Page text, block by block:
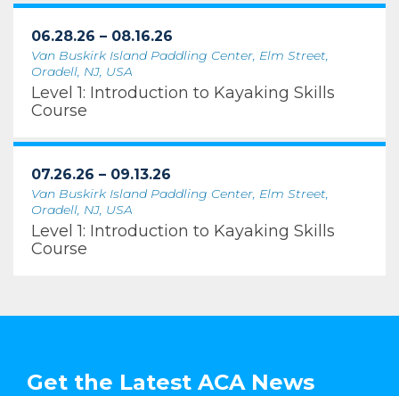
06.28.26 – 08.16.26
Van Buskirk Island Paddling Center, Elm Street,
Oradell, NJ, USA
Level 1: Introduction to Kayaking Skills
Course
07.26.26 – 09.13.26
Van Buskirk Island Paddling Center, Elm Street,
Oradell, NJ, USA
Level 1: Introduction to Kayaking Skills
Course
Get the Latest ACA News